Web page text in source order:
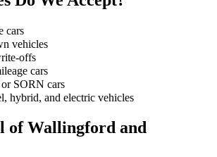
cars
vehicles
offs
cars
SORN cars
hybrid, and electric vehicles
of Wallingford and